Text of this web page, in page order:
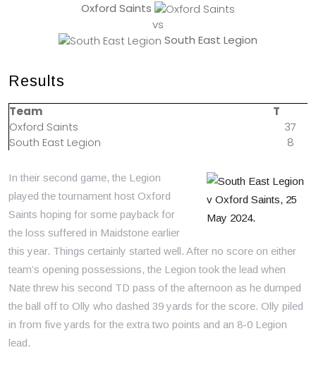
Oxford Saints
vs
South East Legion
Results
Team
T
Oxford Saints
37
South East Legion
8
In their second game, the Legion
played the tournament host Oxford
Saints hoping for some payback for
the loss suffered in Maidstone earlier
this year. Things certainly started well. After no score on either
team’s opening possessions, the Legion took the lead when
Nate threw his second TD pass of the afternoon as he dumped
the ball off to Olly who dashed 39 yards for the score. Olly piled
in from five yards for the extra two points and an 8-0 Legion
lead.